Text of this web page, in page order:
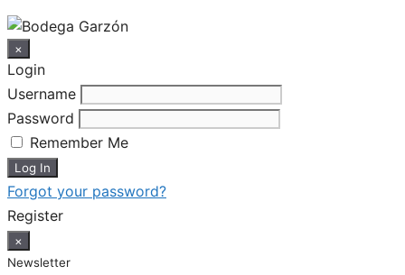
×
Login
Username
Password
Remember Me
Forgot your password?
Register
×
Newsletter